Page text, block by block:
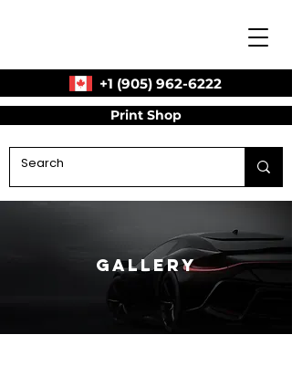
+1 (905) 962-6222
Print Shop
Gallery